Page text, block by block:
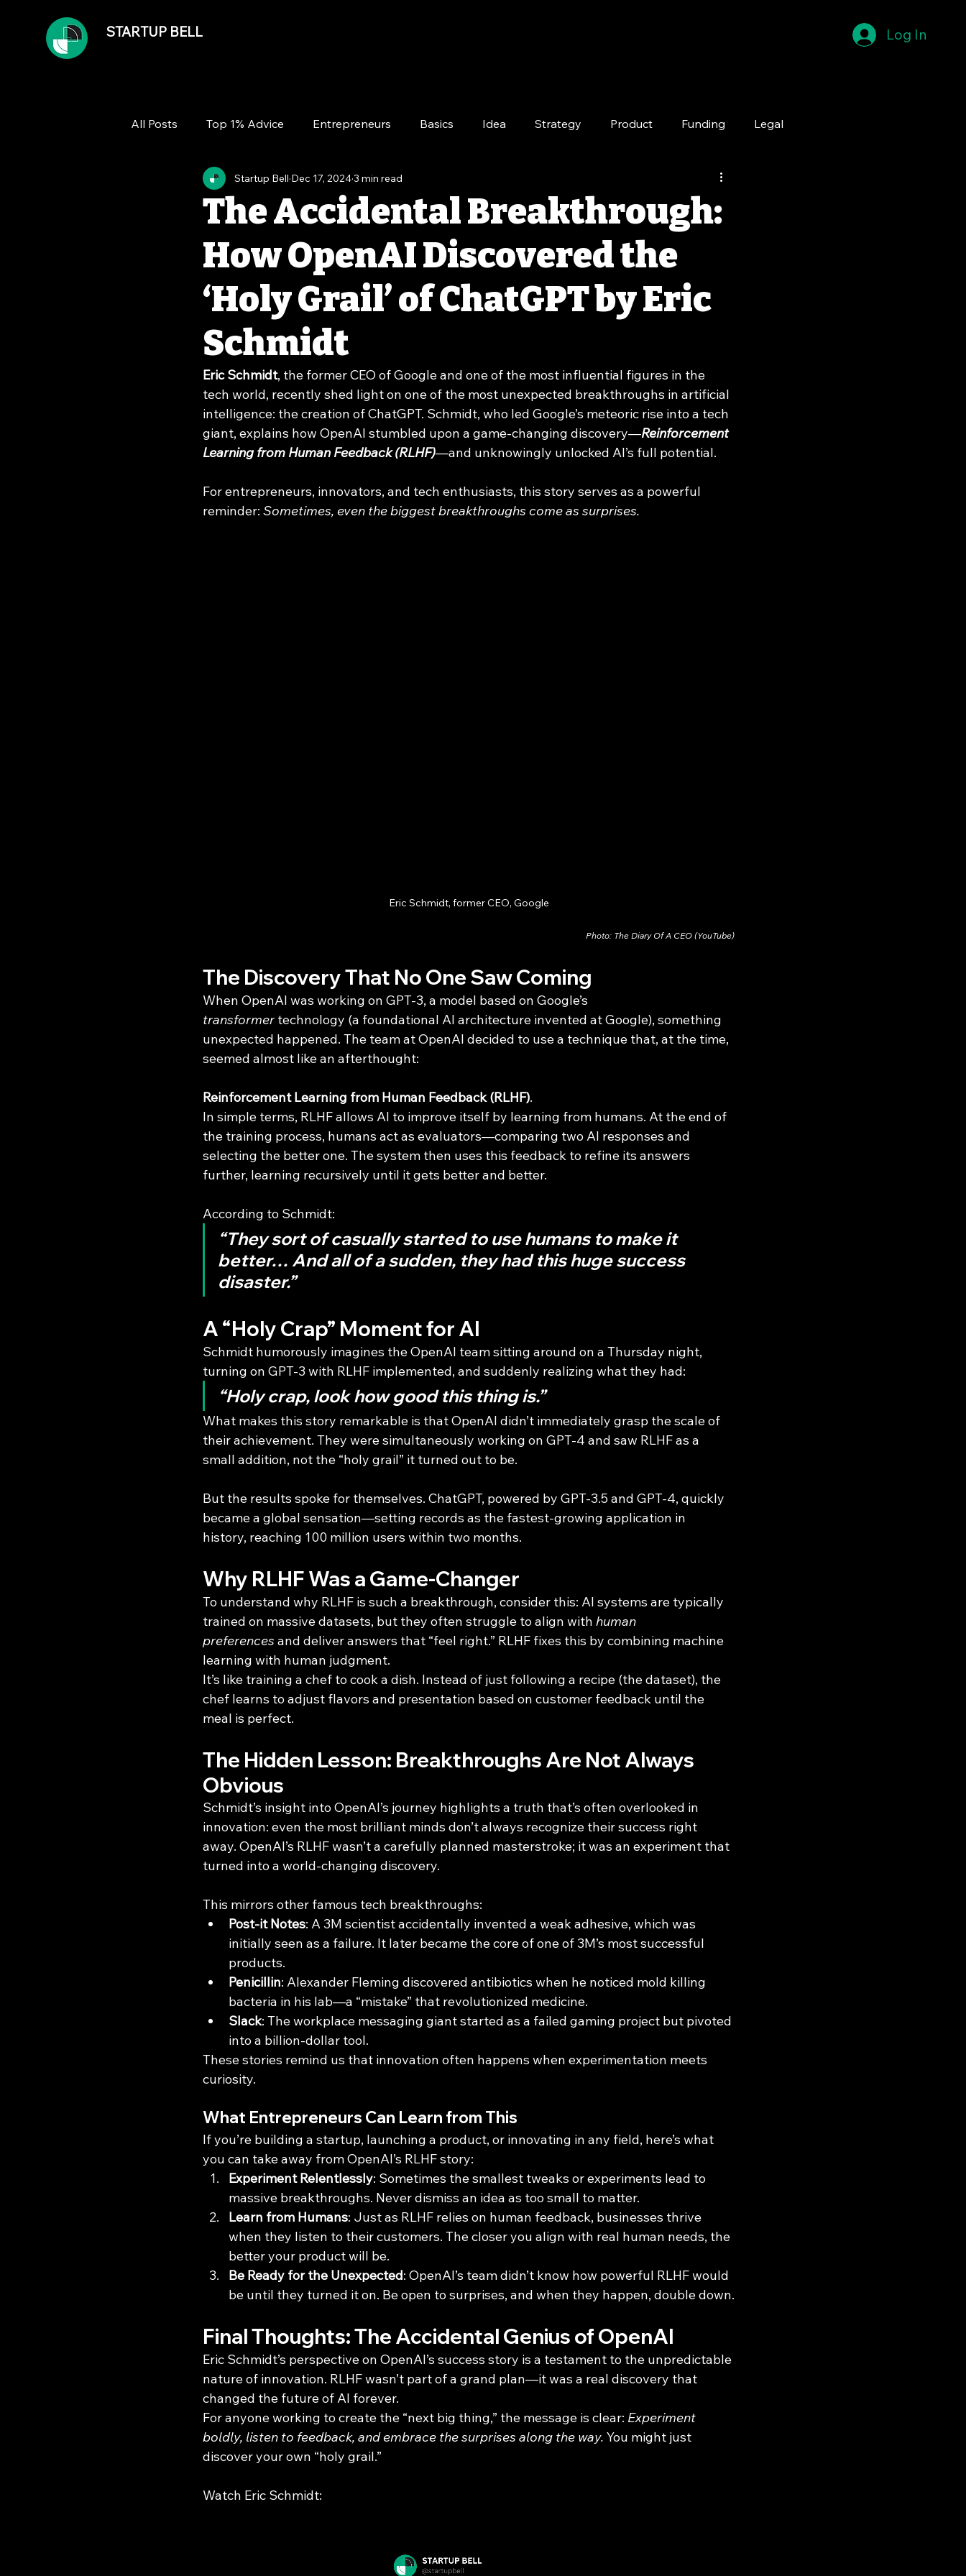
STARTUP BELL Log In
All Posts Top 1% Advice Entrepreneurs Basics Idea Strategy Product Funding Legal
Growth Finance Long-Term
The Accidental Breakthrough:
How OpenAI Discovered the
‘Holy Grail’ of ChatGPT by Eric
Schmidt
Startup Bell Dec 17, 20243 min read
Eric Schmidt, the former CEO of Google and one of the most influential figures in the
tech world, recently shed light on one of the most unexpected breakthroughs in artificial
intelligence: the creation of ChatGPT. Schmidt, who led Google’s meteoric rise into a tech
giant, explains how OpenAI stumbled upon a game-changing discovery—Reinforcement
Learning from Human Feedback (RLHF)—and unknowingly unlocked AI’s full potential.
For entrepreneurs, innovators, and tech enthusiasts, this story serves as a powerful
reminder: Sometimes, even the biggest breakthroughs come as surprises.
Eric Schmidt, former CEO, Google
Photo: The Diary Of A CEO (YouTube)
The Discovery That No One Saw Coming
When OpenAI was working on GPT-3, a model based on Google’s
transformer technology (a foundational AI architecture invented at Google), something
unexpected happened. The team at OpenAI decided to use a technique that, at the time,
seemed almost like an afterthought:
Reinforcement Learning from Human Feedback (RLHF).
In simple terms, RLHF allows AI to improve itself by learning from humans. At the end of
the training process, humans act as evaluators—comparing two AI responses and
selecting the better one. The system then uses this feedback to refine its answers
further, learning recursively until it gets better and better.
According to Schmidt:
“They sort of casually started to use humans to make it
better… And all of a sudden, they had this huge success
disaster.”
A “Holy Crap” Moment for AI
Schmidt humorously imagines the OpenAI team sitting around on a Thursday night,
turning on GPT-3 with RLHF implemented, and suddenly realizing what they had:
“Holy crap, look how good this thing is.”
What makes this story remarkable is that OpenAI didn’t immediately grasp the scale of
their achievement. They were simultaneously working on GPT-4 and saw RLHF as a
small addition, not the “holy grail” it turned out to be.
But the results spoke for themselves. ChatGPT, powered by GPT-3.5 and GPT-4, quickly
became a global sensation—setting records as the fastest-growing application in
history, reaching 100 million users within two months.
Why RLHF Was a Game-Changer
To understand why RLHF is such a breakthrough, consider this: AI systems are typically
trained on massive datasets, but they often struggle to align with human
preferences and deliver answers that “feel right.” RLHF fixes this by combining machine
learning with human judgment.
It’s like training a chef to cook a dish. Instead of just following a recipe (the dataset), the
chef learns to adjust flavors and presentation based on customer feedback until the
meal is perfect.
The Hidden Lesson: Breakthroughs Are Not Always
Obvious
Schmidt’s insight into OpenAI’s journey highlights a truth that’s often overlooked in
innovation: even the most brilliant minds don’t always recognize their success right
away. OpenAI’s RLHF wasn’t a carefully planned masterstroke; it was an experiment that
turned into a world-changing discovery.
This mirrors other famous tech breakthroughs:
Post-it Notes: A 3M scientist accidentally invented a weak adhesive, which was
initially seen as a failure. It later became the core of one of 3M’s most successful
products.
Penicillin: Alexander Fleming discovered antibiotics when he noticed mold killing
bacteria in his lab—a “mistake” that revolutionized medicine.
Slack: The workplace messaging giant started as a failed gaming project but pivoted
into a billion-dollar tool.
These stories remind us that innovation often happens when experimentation meets
curiosity.
What Entrepreneurs Can Learn from This
If you’re building a startup, launching a product, or innovating in any field, here’s what
you can take away from OpenAI’s RLHF story:
Experiment Relentlessly: Sometimes the smallest tweaks or experiments lead to
massive breakthroughs. Never dismiss an idea as too small to matter.
Learn from Humans: Just as RLHF relies on human feedback, businesses thrive
when they listen to their customers. The closer you align with real human needs, the
better your product will be.
Be Ready for the Unexpected: OpenAI’s team didn’t know how powerful RLHF would
be until they turned it on. Be open to surprises, and when they happen, double down.
Final Thoughts: The Accidental Genius of OpenAI
Eric Schmidt’s perspective on OpenAI’s success story is a testament to the unpredictable
nature of innovation. RLHF wasn’t part of a grand plan—it was a real discovery that
changed the future of AI forever.
For anyone working to create the “next big thing,” the message is clear: Experiment
boldly, listen to feedback, and embrace the surprises along the way. You might just
discover your own “holy grail.”
Watch Eric Schmidt: